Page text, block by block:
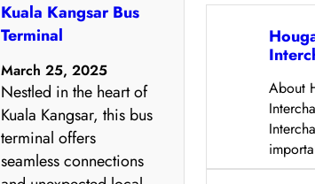
Kuala Kangsar Bus
Terminal
March 25, 2025
Nestled in the heart of
Kuala Kangsar, this bus
terminal offers
seamless connections
About